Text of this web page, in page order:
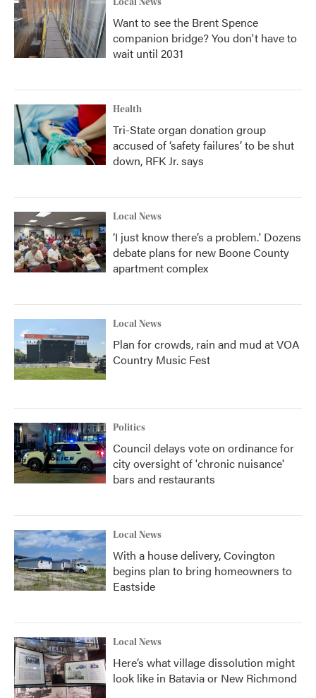
Want to see the Brent Spence
companion bridge? You don't have to
wait until 2031
Health
Tri-State organ donation group
accused of ‘safety failures’ to be shut
down, RFK Jr. says
Local News
‘I just know there’s a problem.' Dozens
debate plans for new Boone County
apartment complex
Local News
Plan for crowds, rain and mud at VOA
Country Music Fest
Politics
Council delays vote on ordinance for
city oversight of 'chronic nuisance'
bars and restaurants
Local News
With a house delivery, Covington
begins plan to bring homeowners to
Eastside
Local News
Here’s what village dissolution might
look like in Batavia or New Richmond